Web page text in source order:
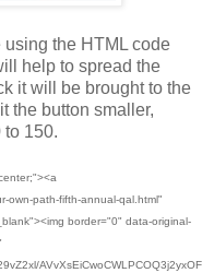
using the HTML code
help to spread the
it will be brought to the
the button smaller,
to 150.
own-path-fifth-annual-qal.html"
border="0" data-original-
AVvXsEiCwoCWLPCOQ3j2yxOF